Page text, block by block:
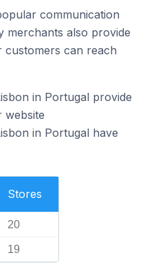
communication
merchants also provide
can reach
in Portugal provide
website
in Portugal have
Stores
20
19